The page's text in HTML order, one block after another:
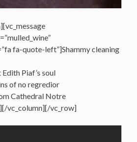
fa-quote-left”]Shammy cleaning
Piaf’s soul
of no regredior
Cathedral Notre
vc_column][/vc_row]